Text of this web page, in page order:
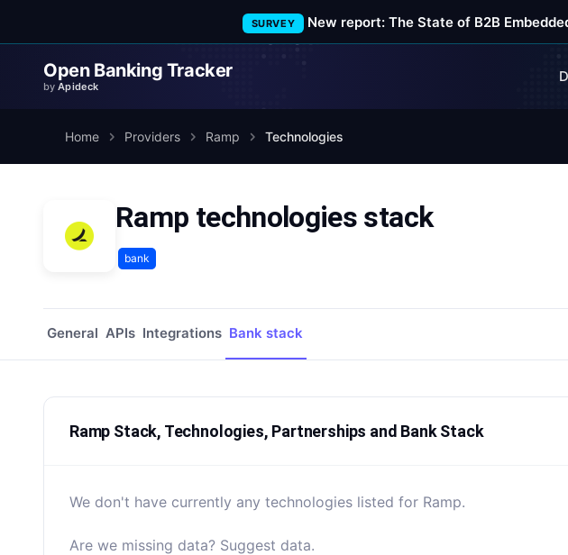
SURVEY New report: The State of B2B
Open Banking Tracker
byApideck
Home Providers Ramp Technologies
Ramp technologies stack
bank
General APIs Integrations Bank stack
Ramp Stack, Technologies, Partnerships and Bank Stack
We don't have currently any technologies listed for Ramp.
Are we missing data? Suggest data.